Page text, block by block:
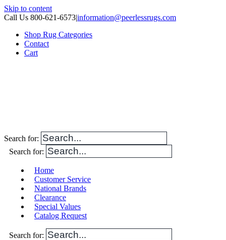
Skip to content
Call Us 800-621-6573|information@peerlessrugs.com
Shop Rug Categories
Contact
Cart
Search for:
Search for:
Home
Customer Service
National Brands
Clearance
Special Values
Catalog Request
Search for: